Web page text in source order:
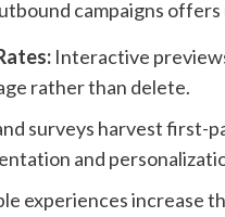
campaigns offers
Interactive
rather than delete.
surveys harvest first-
and
experiences increase